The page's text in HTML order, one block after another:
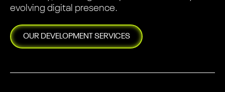
evolving digital presence.
OUR DEVELOPMENT SERVICES